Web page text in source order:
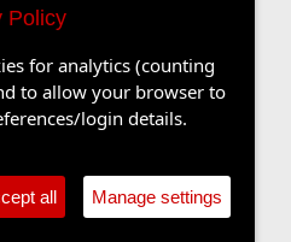
Policy
for analytics (counting
to allow your browser to
login details.
all Manage settings